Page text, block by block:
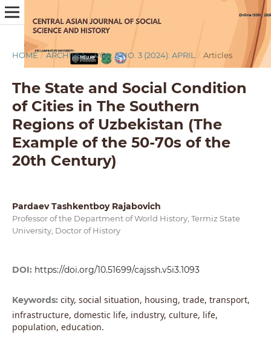
HOME / ARCHIVES / VOL. 5 NO. 3 (2024): APRIL / Articles
The State and Social Condition
of Cities in The Southern
Regions of Uzbekistan (The
Example of the 50-70s of the
20th Century)
Pardaev Tashkentboy Rajabovich
Professor of the Department of World History, Termiz State
University, Doctor of History
DOI: https://doi.org/10.51699/cajssh.v5i3.1093
Keywords: city, social situation, housing, trade, transport,
infrastructure, domestic life, industry, culture, life,
population, education.